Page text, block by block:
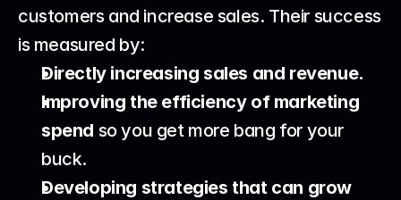
customers and increase sales. Their success
is measured by:
Directly increasing sales and revenue.
Improving the efficiency of marketing
spend so you get more bang for your
buck.
Developing strategies that can grow